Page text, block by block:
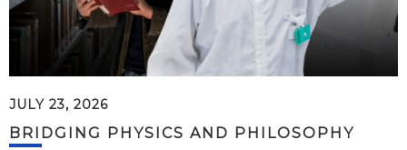
JULY 23, 2026
BRIDGING PHYSICS AND PHILOSOPHY